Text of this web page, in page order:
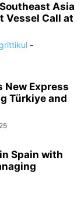
Asia
Vessel Call at
-
New Express
Türkiye and
Spain with